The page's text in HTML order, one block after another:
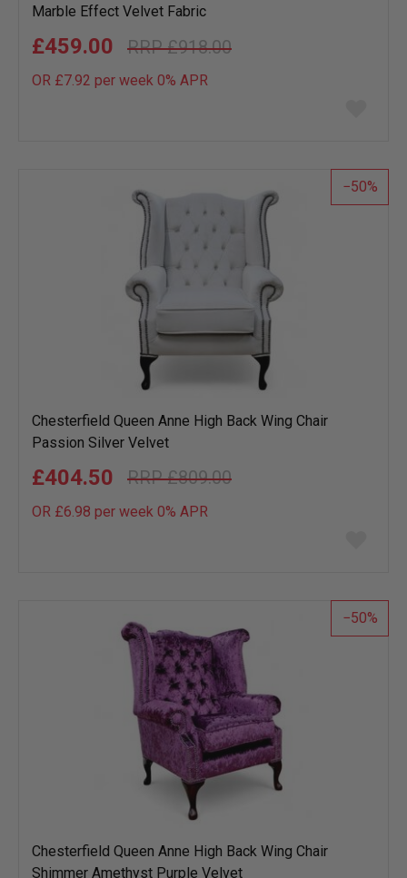
Marble Effect Velvet Fabric
£918.00
£459.00
OR £7.92 per week 0% APR
list
50
Chesterfield Queen Anne High Back Wing Chair
Passion Silver Velvet
£809.00
£404.50
OR £6.98 per week 0% APR
list
50
Chesterfield Queen Anne High Back Wing Chair
Shimmer Amethyst Purple Velvet